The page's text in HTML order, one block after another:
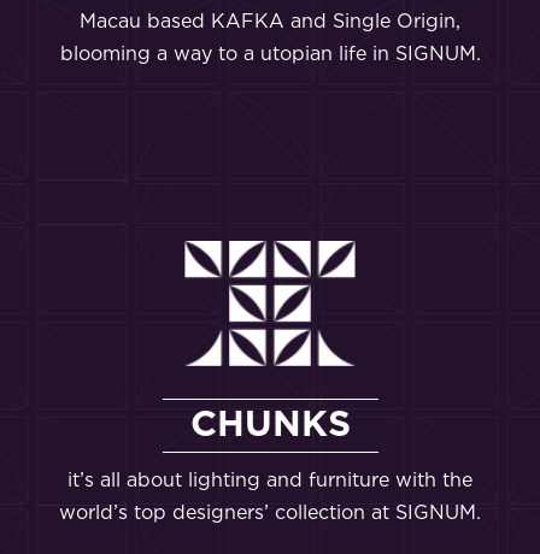
Macau based KAFKA and Single Origin,
blooming a way to a utopian life in SIGNUM.
CHUNKS
it’s all about lighting and furniture with the
world’s top designers’ collection at SIGNUM.